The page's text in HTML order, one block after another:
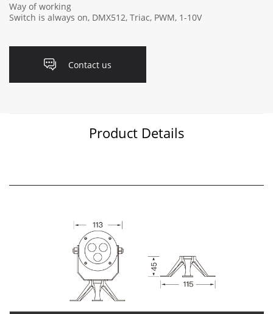
Way of working
Switch is always on, DMX512, Triac, PWM, 1-10V
Contact us
Product Details